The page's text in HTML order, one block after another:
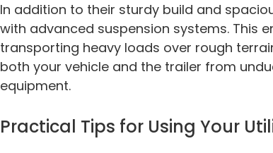
In addition to their sturdy build and
with advanced suspension systems. This
transporting heavy loads over rough
both your vehicle and the trailer from
equipment.
Practical Tips for Using Your